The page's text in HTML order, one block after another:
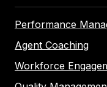
Performance
Agent Coaching
Workforce